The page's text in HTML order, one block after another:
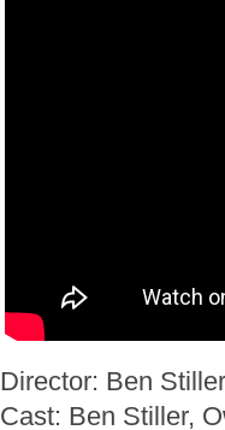
Director: Ben Stiller
Cast: Ben Stiller,